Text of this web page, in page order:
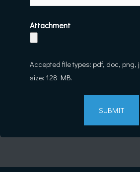
Attachment
Accepted file types: pdf, doc, png,
size: 128 MB.